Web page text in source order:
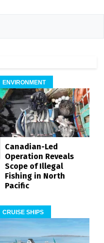
ENVIRONMENT
Canadian-Led
Operation Reveals
Scope of Illegal
Fishing in North
Pacific
CRUISE SHIPS